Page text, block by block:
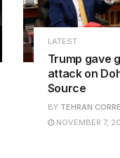
LATEST
Trump gave
attack on
Source
BY TEHRAN
NOVEMBER 7,